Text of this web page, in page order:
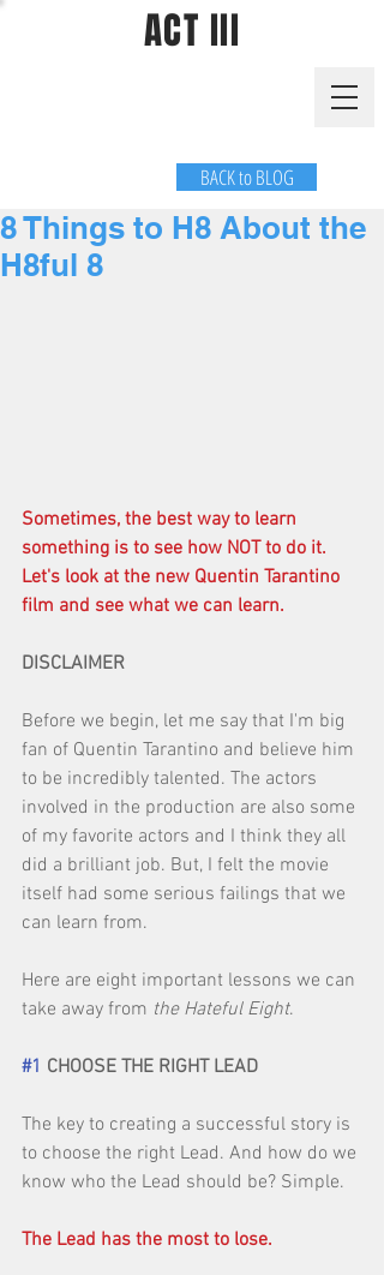
ACT III
BACK to BLOG
8 Things to H8 About the
H8ful 8
Sometimes, the best way to learn
something is to see how NOT to do it.
Let's look at the new Quentin Tarantino
film and see what we can learn.
DISCLAIMER
Before we begin, let me say that I'm big
fan of Quentin Tarantino and believe him
to be incredibly talented. The actors
involved in the production are also some
of my favorite actors and I think they all
did a brilliant job. But, I felt the movie
itself had some serious failings that we
can learn from.
Here are eight important lessons we can
take away from the Hateful Eight.
#1 CHOOSE THE RIGHT LEAD
The key to creating a successful story is
to choose the right Lead. And how do we
know who the Lead should be? Simple.
The Lead has the most to lose.